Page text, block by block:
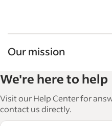
Our mission
and manage their
articles in 6 languages,
how-tos and best
hire and retain great
We're here to help
Visit our Help Center for
contact us directly.